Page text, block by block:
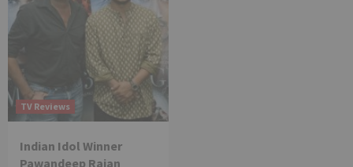
TV Reviews
Indian Idol Winner
Pawandeep Rajan